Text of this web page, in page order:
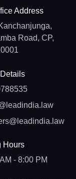
Address
Road, CP,
Hours
- 8:00 PM